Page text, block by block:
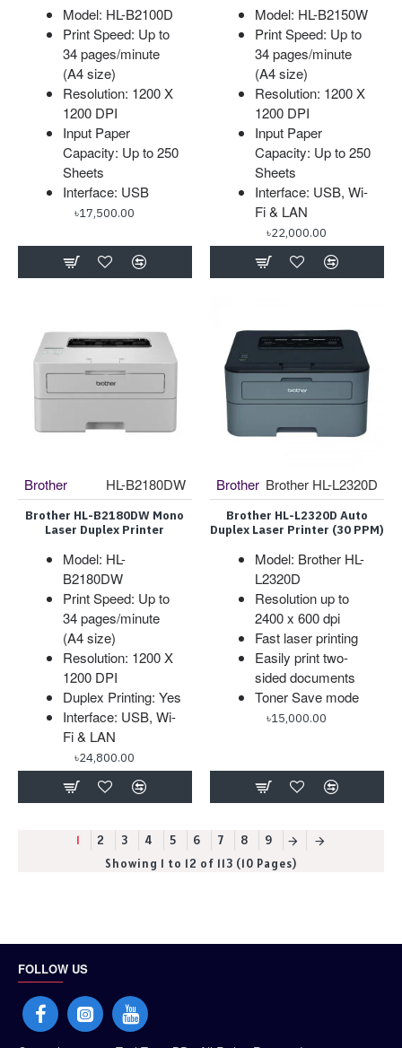
Model: HL-B2100D
Print Speed: Up to
34 pages/minute
(A4 size)
Resolution: 1200 X
1200 DPI
Input Paper
Capacity: Up to 250
Sheets
Interface: USB
৳17,500.00
Model: HL-B2150W
Print Speed: Up to
34 pages/minute
(A4 size)
Resolution: 1200 X
1200 DPI
Input Paper
Capacity: Up to 250
Sheets
Interface: USB, Wi-
Fi & LAN
৳22,000.00
Brother HL-B2180DW
Brother HL-B2180DW Mono
Laser Duplex Printer
Model: HL-
B2180DW
Print Speed: Up to
34 pages/minute
(A4 size)
Resolution: 1200 X
1200 DPI
Duplex Printing: Yes
Interface: USB, Wi-
Fi & LAN
৳24,800.00
Brother Brother HL-L2320D
Brother HL-L2320D Auto
Duplex Laser Printer (30 PPM)
Model: Brother HL-
L2320D
Resolution up to
2400 x 600 dpi
Fast laser printing
Easily print two-
sided documents
Toner Save mode
৳15,000.00
1 2 3 4 5 6 7 8
9
Showing 1 to 12 of 113 (10 Pages)
FOLLOW US